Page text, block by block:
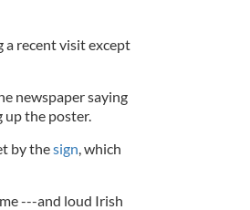
a recent visit except
newspaper saying
the poster.
by thesign , which
---and loud Irish